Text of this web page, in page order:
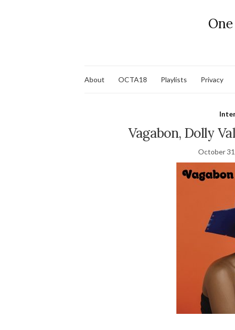
About OCTA18 Playlists Privacy
Vagabon, Dolly
October